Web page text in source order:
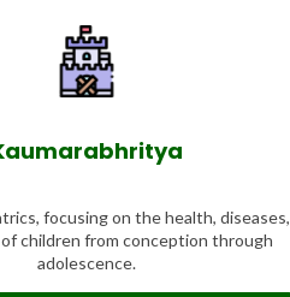
focusing on the health, diseases,
children from conception through
adolescence.